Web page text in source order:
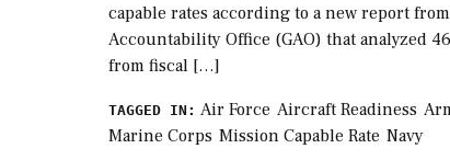
capable rates according to a new report
Accountability Office (GAO) that analyzed
from fiscal […]
TAGGED IN: Air Force Aircraft Readiness
Marine Corps Mission Capable Rate Navy